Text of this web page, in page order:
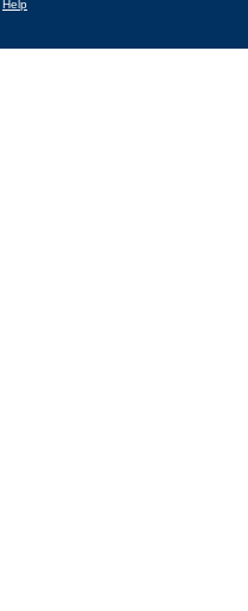
Help